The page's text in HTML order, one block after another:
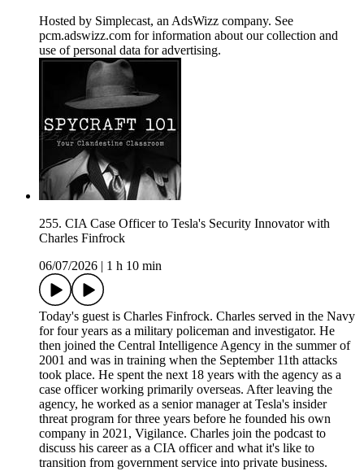
Hosted by Simplecast, an AdsWizz company. See
pcm.adswizz.com for information about our collection and
use of personal data for advertising.
255. CIA Case Officer to Tesla's Security Innovator with
Charles Finfrock
06/07/2026
1 h 10 min
Today's guest is Charles Finfrock. Charles served in the Navy
for four years as a military policeman and investigator. He
then joined the Central Intelligence Agency in the summer of
2001 and was in training when the September 11th attacks
took place. He spent the next 18 years with the agency as a
case officer working primarily overseas. After leaving the
agency, he worked as a senior manager at Tesla's insider
threat program for three years before he founded his own
company in 2021, Vigilance. Charles join the podcast to
discuss his career as a CIA officer and what it's like to
transition from government service into private business.